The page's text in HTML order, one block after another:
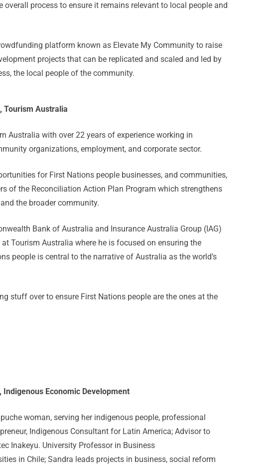
process to ensure it remains relevant to local people and
platform known as Elevate My Community to raise
projects that can be replicated and scaled and led by
the local people of the community.
Tourism Australia
Australia with over 22 years of experience working in
organizations, employment, and corporate sector.
for First Nations people businesses, and communities,
of the Reconciliation Action Plan Program which strengthens
the broader community.
Bank of Australia and Insurance Australia Group (IAG)
Tourism Australia where he is focused on ensuring the
people is central to the narrative of Australia as the world’s
stuff over to ensure First Nations people are the ones at the
Economic Development
woman, serving her indigenous people, professional
Indigenous Consultant for Latin America; Advisor to
Inakeyu. University Professor in Business
in Chile; Sandra leads projects in business, social reform